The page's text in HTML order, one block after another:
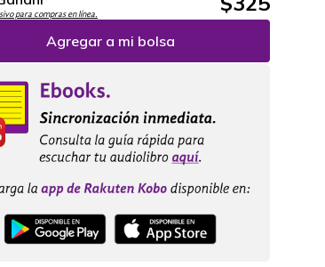
para compras en línea.
Agregar a mi bolsa